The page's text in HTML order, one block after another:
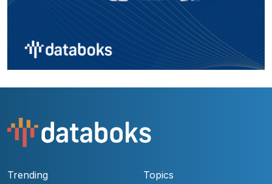
Trending Topics